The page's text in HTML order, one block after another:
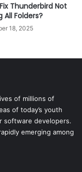
Thunderbird Not
All Folders?
18, 2025
of millions of
of today’s youth
software developers.
emerging among